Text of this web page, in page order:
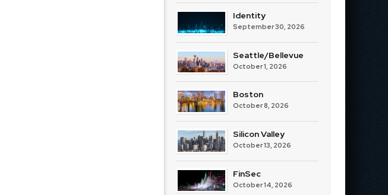
Identity
September 30, 2026
Seattle/Bellevue
October 1, 2026
Boston
October 8, 2026
Silicon Valley
October 13, 2026
FinSec
October 14, 2026